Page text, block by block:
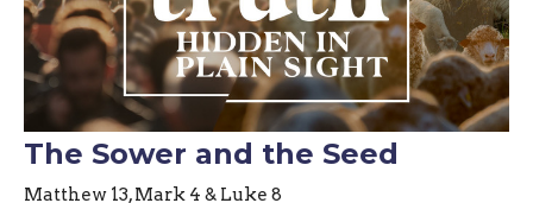
The Sower and the Seed
Matthew 13, Mark 4 & Luke 8